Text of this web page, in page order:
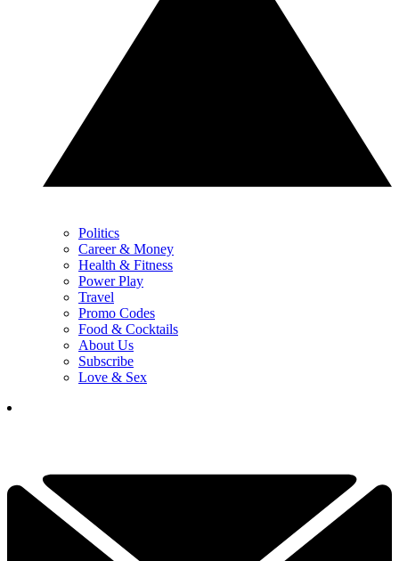
Politics
Career & Money
Health & Fitness
Power Play
Travel
Promo Codes
Food & Cocktails
About Us
Subscribe
Love & Sex